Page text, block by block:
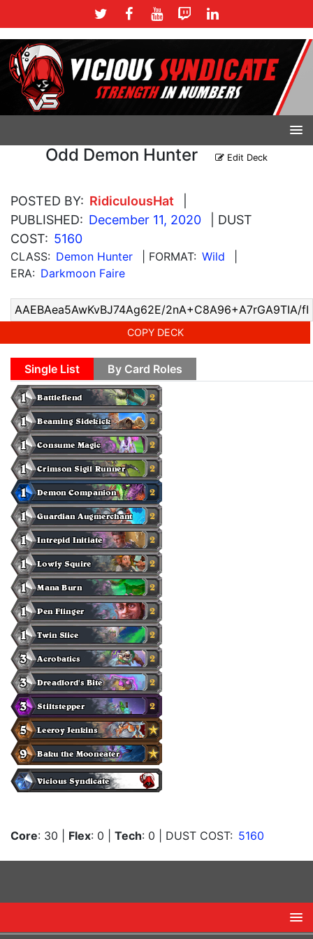
Odd Demon Hunter Edit Deck
POSTED BY: RidiculousHat
PUBLISHED: December 11, 2020
| DUST
COST: 5160
CLASS: Demon Hunter | FORMAT: Wild
ERA: Darkmoon Faire
COPY DECK
Single List By Card Roles
Core: 30 Flex: 0 Tech: 0 | DUST COST: 5160